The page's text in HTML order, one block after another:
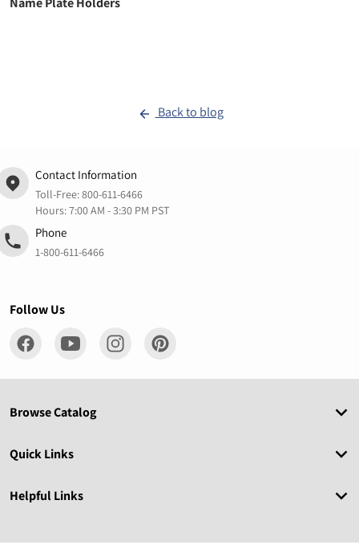
Back to blog
Contact Information
Toll-Free:800-611-6466
Hours: 7:00 AM - 3:30 PM PST
Phone
1-800-611-6466
Follow Us
Browse Catalog
Quick Links
Helpful Links